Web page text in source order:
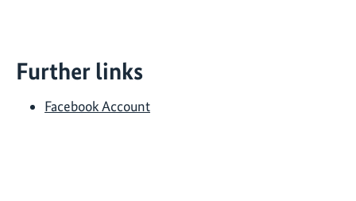
Further links
Facebook Account